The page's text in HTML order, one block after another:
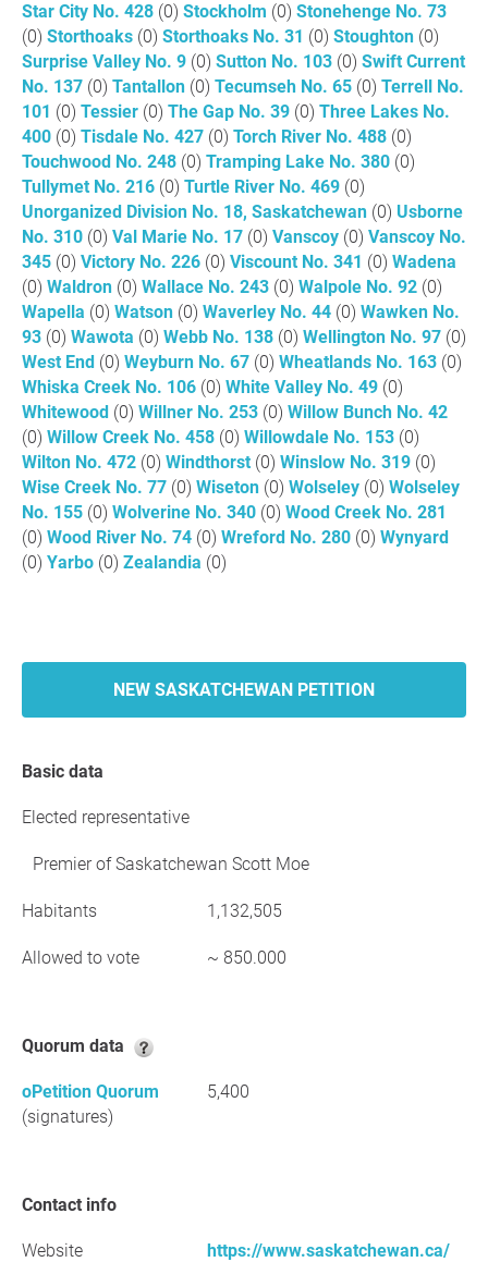
Star City No. 428 (0) Stockholm (0) Stonehenge No. 73
(0) Storthoaks (0) Storthoaks No. 31 (0) Stoughton (0)
Surprise Valley No. 9 (0) Sutton No. 103 (0) Swift Current
No. 137 (0) Tantallon (0) Tecumseh No. 65 (0) Terrell No.
101 (0) Tessier (0) The Gap No. 39 (0) Three Lakes No.
400 (0) Tisdale No. 427 (0) Torch River No. 488 (0)
Touchwood No. 248 (0) Tramping Lake No. 380 (0)
Tullymet No. 216 (0) Turtle River No. 469 (0)
Unorganized Division No. 18, Saskatchewan (0) Usborne
No. 310 (0) Val Marie No. 17 (0) Vanscoy (0) Vanscoy No.
345 (0) Victory No. 226 (0) Viscount No. 341 (0) Wadena
(0) Waldron (0) Wallace No. 243 (0) Walpole No. 92 (0)
Wapella (0) Watson (0) Waverley No. 44 (0) Wawken No.
93 (0) Wawota (0) Webb No. 138 (0) Wellington No. 97 (0)
West End (0) Weyburn No. 67 (0) Wheatlands No. 163 (0)
Whiska Creek No. 106 (0) White Valley No. 49 (0)
Whitewood (0) Willner No. 253 (0) Willow Bunch No. 42
(0) Willow Creek No. 458 (0) Willowdale No. 153 (0)
Wilton No. 472 (0) Windthorst (0) Winslow No. 319 (0)
Wise Creek No. 77 (0) Wiseton (0) Wolseley (0) Wolseley
No. 155 (0) Wolverine No. 340 (0) Wood Creek No. 281
(0) Wood River No. 74 (0) Wreford No. 280 (0) Wynyard
(0) Yarbo (0) Zealandia (0)
NEW SASKATCHEWAN PETITION
Basic data
Elected representative
Premier of Saskatchewan Scott Moe
Habitants 1,132,505
Allowed to vote ~ 850.000
Quorum data
oPetition Quorum
(signatures)
5,400
Contact info
Website https://www.saskatchewan.ca/